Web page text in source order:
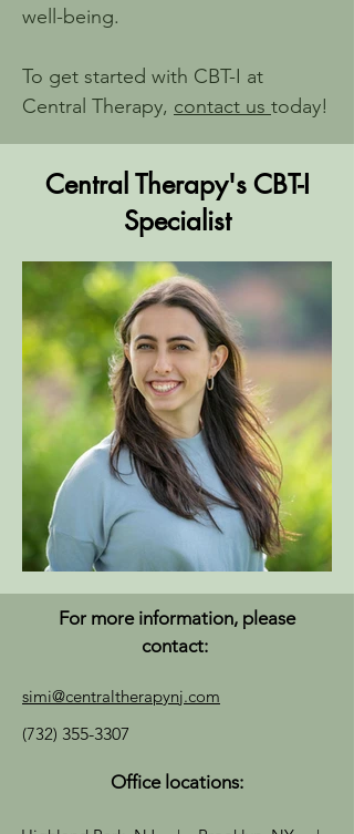
well-being.
To get started with CBT-I at
Central Therapy, contact us today!
Central Therapy's CBT-I
Specialist
For more information, please
contact:
simi@centraltherapynj.com
(732) 355-3307
Office locations: